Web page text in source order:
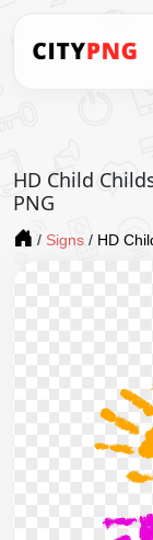
HD Child
PNG
/ Signs / HD